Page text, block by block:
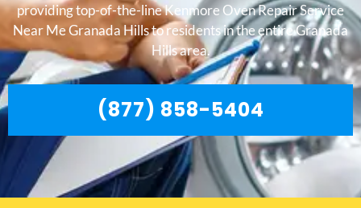
providing top-of-the-line Kenmore Oven Repair Service
Near Me Granada Hills to residents in the entire Granada
Hills area.
(877) 858-5404